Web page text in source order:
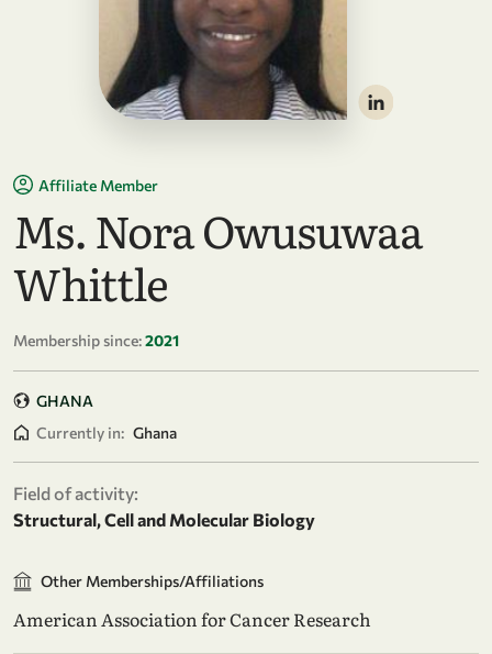
Affiliate Member
Ms. Nora Owusuwaa
Whittle
Membership since:2021
GHANA
Currently in: Ghana
Field of activity:
Structural, Cell and Molecular Biology
Other Memberships/Affiliations
American Association for Cancer Research